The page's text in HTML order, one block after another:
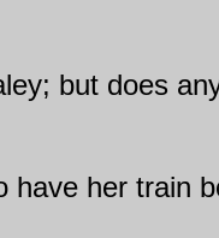
but does
her train